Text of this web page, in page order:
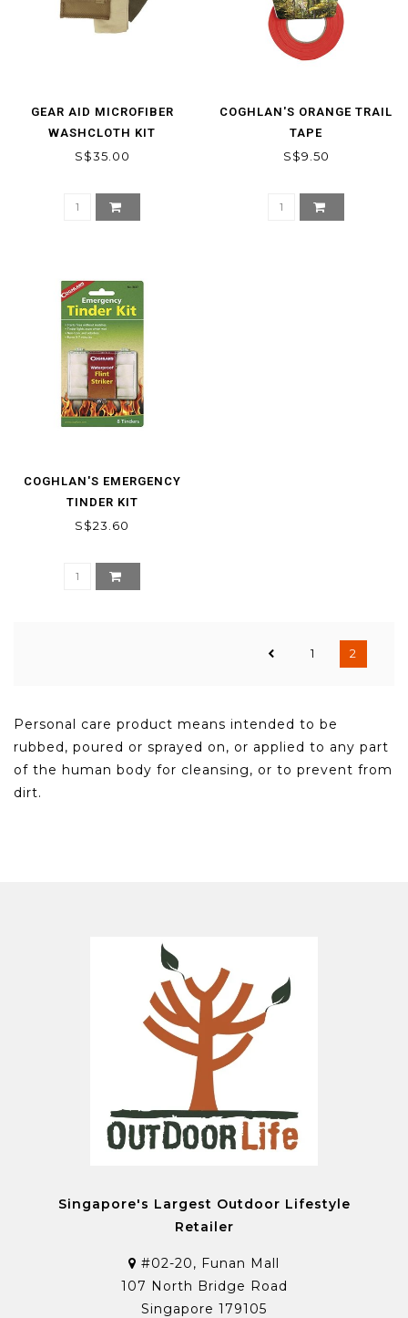
GEAR AID MICROFIBER
WASHCLOTH KIT
S$35.00
COGHLAN'S ORANGE TRAIL
TAPE
S$9.50
COGHLAN'S EMERGENCY
TINDER KIT
S$23.60
1 2
Personal care product means intended to be
rubbed, poured or sprayed on, or applied to any part
of the human body for cleansing, or to prevent from
dirt.
Singapore's Largest Outdoor Lifestyle
Retailer
#02-20, Funan Mall
107 North Bridge Road
Singapore 179105